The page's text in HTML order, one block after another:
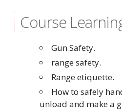
Course
Gun Safety.
range safety.
Range etiquette.
How to safely
unload and make a